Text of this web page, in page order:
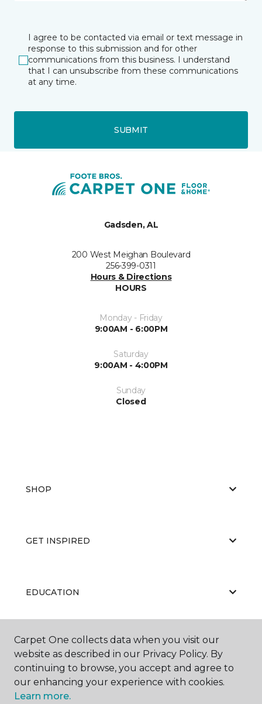
I agree to be contacted via email or text message in
response to this submission and for other
communications from this business. I understand
that I can unsubscribe from these communications
at any time.
SUBMIT
Gadsden, AL
200 West Meighan Boulevard
256-399-0311
Hours & Directions
HOURS
Monday - Friday
9:00AM - 6:00PM
Saturday
9:00AM - 4:00PM
Sunday
Closed
SHOP
GET INSPIRED
EDUCATION
ABOUT US
Carpet One collects data when you visit our
website as described in our Privacy Policy. By
continuing to browse, you accept and agree to
our enhancing your experience with cookies.
Learn more.